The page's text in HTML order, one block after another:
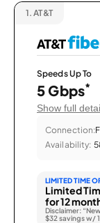
1. AT&T
Speeds Up To
5 Gbps*
Show full
Connection:
Availability:
LIMITED TIME
Limited
for 12
Disclaimer:
$32 savings w/